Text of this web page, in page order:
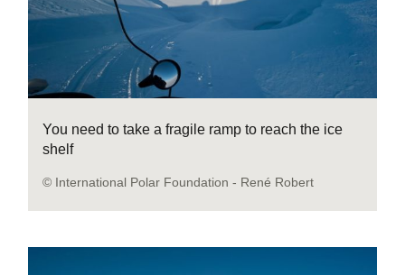
You need to take a fragile ramp to reach the ice
shelf
© International Polar Foundation - René Robert